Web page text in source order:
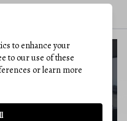
to enhance your
to our use of these
or learn more